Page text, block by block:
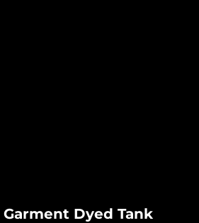
Dyed Tank